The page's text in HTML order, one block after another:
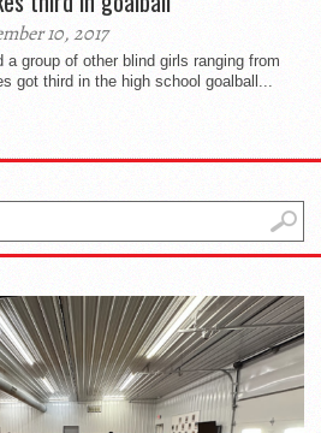
10, 2017
a group of other blind girls ranging from
got third in the high school goalball...